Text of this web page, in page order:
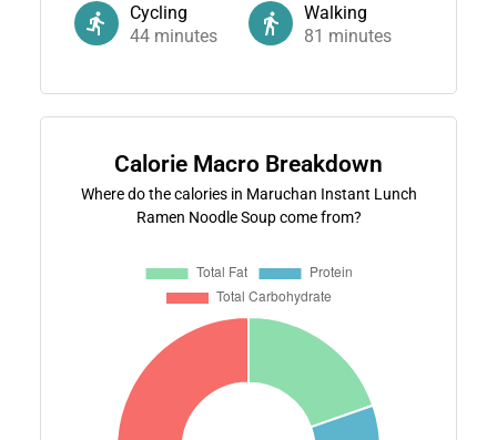
Cycling
44minutes
Walking
81 minutes
Calorie Macro Breakdown
Where do the calories in Maruchan Instant Lunch
Ramen Noodle Soup come from?